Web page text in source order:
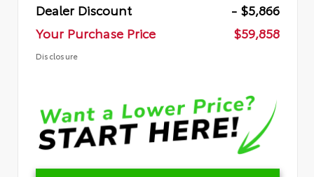
Dealer Discount
- $5,866
Your Purchase Price
$59,858
Disclosure